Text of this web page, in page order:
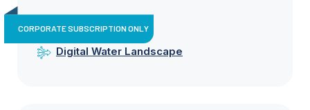
CORPORATE SUBSCRIPTION ONLY
Digital Water Landscape